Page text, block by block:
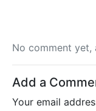
No comment
Add a
Your email